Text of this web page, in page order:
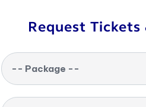
Request
-- Package --